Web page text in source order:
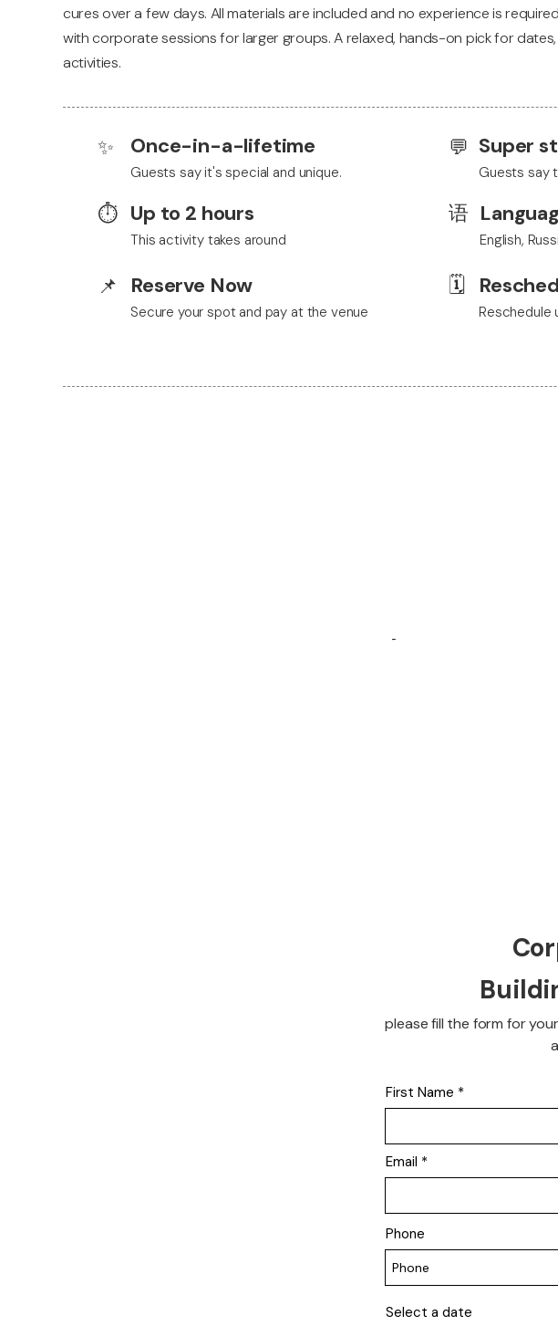
cures over a few days. All materials are included and no experience is
with corporate sessions for larger groups. A relaxed, hands-on pick for dates,
activities.
✨ Once-in-a-lifetime
Guests say it's special and unique.
⏱️ Up to 2 hours
This activity takes around
📌 Reserve Now
Secure your spot and pay at the venue
💬 Super
Guests say
语
English,
🗓️
Reschedule
please fill the form for
First Name
Email
Phone
Select a date